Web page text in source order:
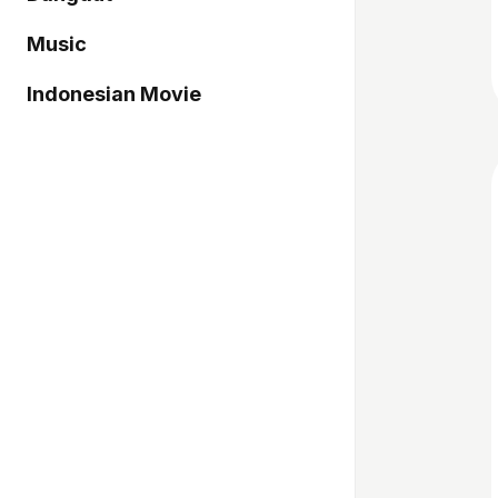
Music
Indonesian Movie